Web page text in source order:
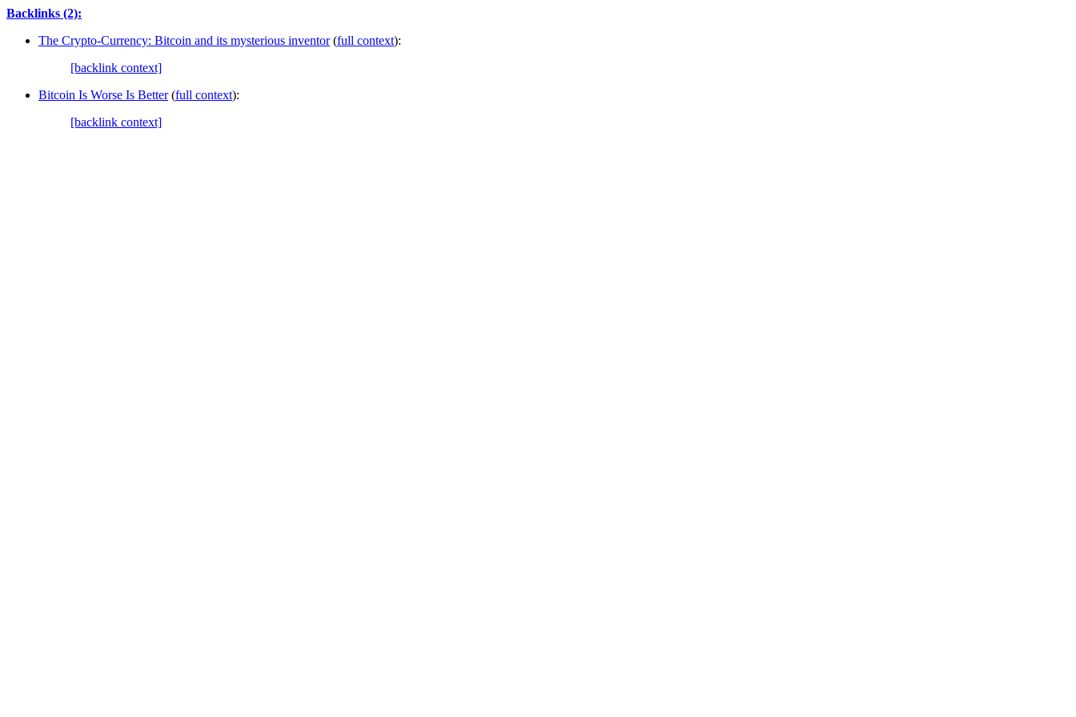
Backlinks (2):
The Crypto-Currency: Bitcoin and its mysterious inventor(full context):
[backlink context]
Bitcoin Is Worse Is Better(full context):
[backlink context]